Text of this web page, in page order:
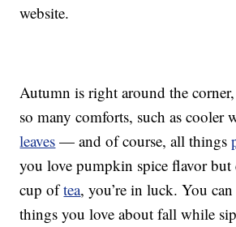
website.
Autumn is right around the
so many comforts, such as cooler
leaves — and of course, all things
you love pumpkin spice flavor but
cup oftea, you’re in luck. You
things you love about fall while